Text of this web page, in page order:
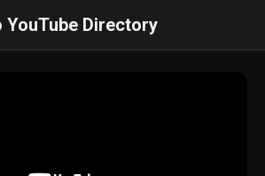
YouTube Directory